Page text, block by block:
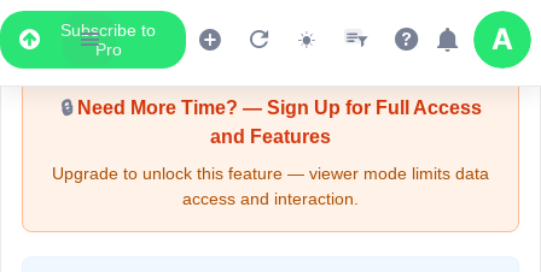
Subscribe to
Pro
Upgrade Required - Viewer Mode
🔒Need More Time? — Sign Up for Full Access
and Features
Upgrade to unlock this feature — viewer mode limits data
access and interaction.